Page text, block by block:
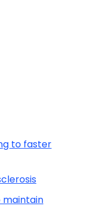
to faster
maintain